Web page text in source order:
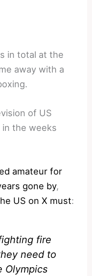
in total at the
away with a
of US
in the weeks
amateur for
gone by,
US on X must:
fire
need to
Olympics